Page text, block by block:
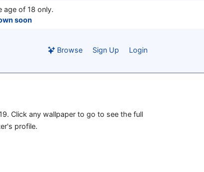
age of 18 only.
soon
Browse Sign Up Login
Click any wallpaper to go to see the full
profile.